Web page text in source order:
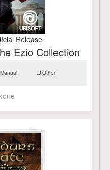
Release
Ezio Collection
Manual Other